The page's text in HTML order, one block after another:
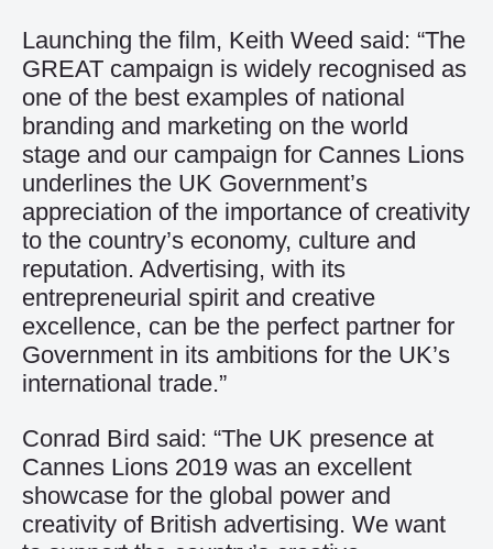
Launching the film, Keith Weed said: “The
GREAT campaign is widely recognised as
one of the best examples of national
branding and marketing on the world
stage and our campaign for Cannes Lions
underlines the UK Government’s
appreciation of the importance of creativity
to the country’s economy, culture and
reputation. Advertising, with its
entrepreneurial spirit and creative
excellence, can be the perfect partner for
Government in its ambitions for the UK’s
international trade.”
Conrad Bird said: “The UK presence at
Cannes Lions 2019 was an excellent
showcase for the global power and
creativity of British advertising. We want